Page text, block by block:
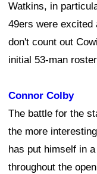
Watkins, in
49ers were excited
don't count out
initial 53-man
Connor Colby
The battle for the
the more
has put himself in
throughout the